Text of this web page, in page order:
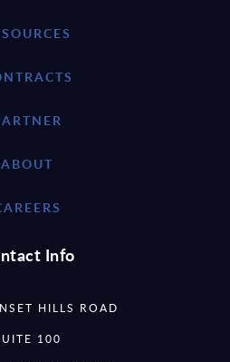
ABOUT
Info
HILLS ROAD
100